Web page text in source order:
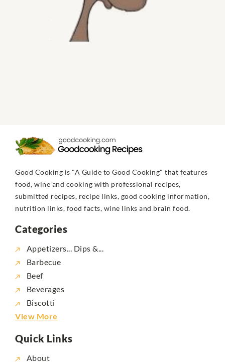
Good Cooking is "A Guide to Good Cooking" that features
food, wine and cooking with professional recipes,
submitted recipes, recipe links, good cooking information,
nutrition links, food facts, wine links and brain food.
Categories
Appetizers... Dips &...
Barbecue
Beef
Beverages
Biscotti
View More
Quick Links
About